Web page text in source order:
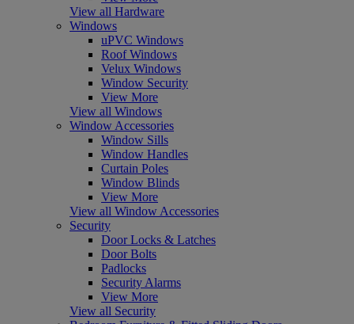
View all Hardware
Windows
uPVC Windows
Roof Windows
Velux Windows
Window Security
View More
View all Windows
Window Accessories
Window Sills
Window Handles
Curtain Poles
Window Blinds
View More
View all Window Accessories
Security
Door Locks & Latches
Door Bolts
Padlocks
Security Alarms
View More
View all Security